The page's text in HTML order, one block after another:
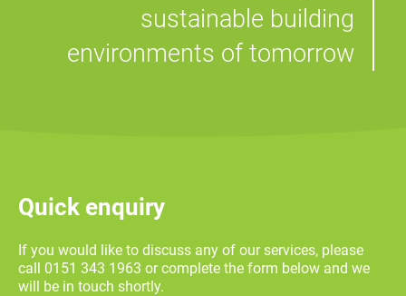
sustainable building
environments of tomorrow
Quick enquiry
If you would like to discuss any of our services, please
call 0151 343 1963 or complete the form below and we
will be in touch shortly.